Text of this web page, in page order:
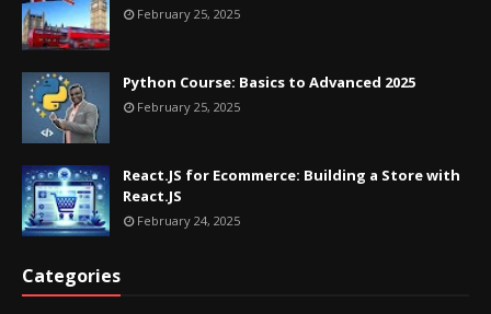
February 25, 2025
Python Course: Basics to Advanced 2025
February 25, 2025
React.JS for Ecommerce: Building a Store with
React.JS
February 24, 2025
Categories